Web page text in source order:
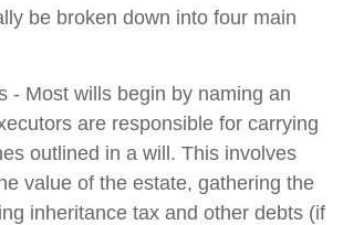
be broken down into four main
- Most wills begin by naming an
are responsible for carrying
outlined in a will. This involves
value of the estate, gathering the
inheritance tax and other debts (if